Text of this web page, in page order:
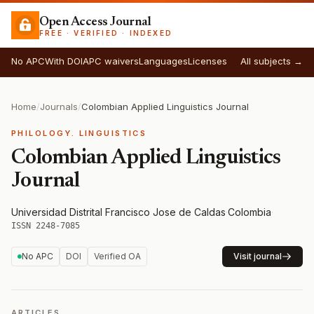
Open Access Journal
FREE · VERIFIED · INDEXED
No APCWith DOIAPC waiversLanguagesLicenses All subjects →
Home/Journals/Colombian Applied Linguistics Journal
PHILOLOGY. LINGUISTICS
Colombian Applied Linguistics
Journal
Universidad Distrital Francisco Jose de Caldas·Colombia·
ISSN 2248-7085
No APC DOI Verified OA Visit journal